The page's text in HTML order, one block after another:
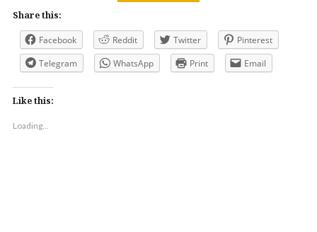
Share this:
Facebook Reddit Twitter
Pinterest
Telegram
WhatsApp Print Email
Like this:
Loading...